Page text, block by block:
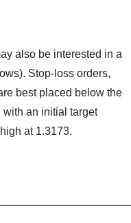
also be interested in a
Stop-loss orders,
best placed below the
with an initial target
at 1.3173.